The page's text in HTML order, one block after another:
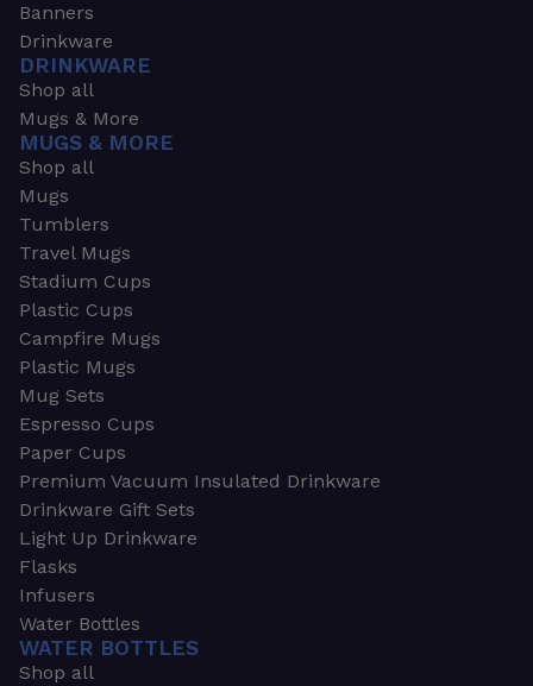
Banners
Drinkware
DRINKWARE
Shop all
Mugs & More
MUGS & MORE
Shop all
Mugs
Tumblers
Travel Mugs
Stadium Cups
Plastic Cups
Campfire Mugs
Plastic Mugs
Mug Sets
Espresso Cups
Paper Cups
Premium Vacuum Insulated Drinkware
Drinkware Gift Sets
Light Up Drinkware
Flasks
Infusers
Water Bottles
WATER BOTTLES
Shop all